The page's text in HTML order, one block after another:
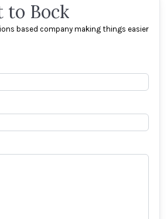
to Bock
based company making things easier